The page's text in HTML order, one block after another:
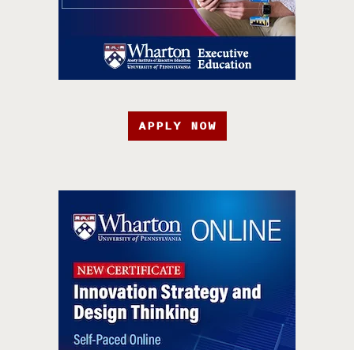
APPLY NOW